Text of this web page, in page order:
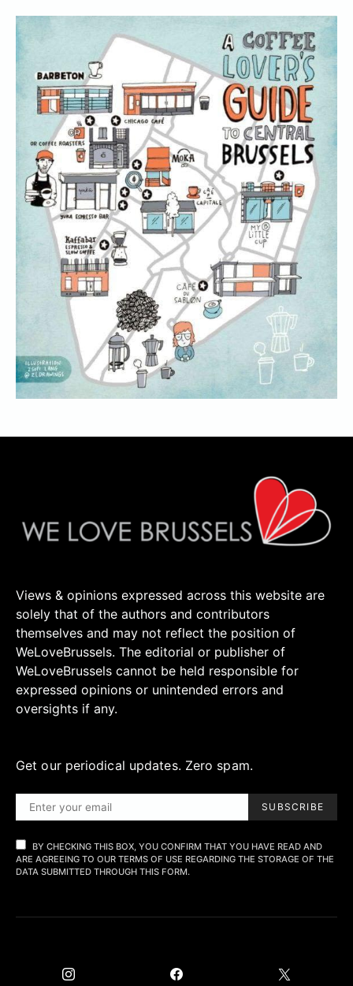
Views & opinions expressed across this website are
solely that of the authors and contributors
themselves and may not reflect the position of
WeLoveBrussels. The editorial or publisher of
WeLoveBrussels cannot be held responsible for
expressed opinions or unintended errors and
oversights if any.
Get our periodical updates. Zero spam.
SUBSCRIBE
BY CHECKING THIS BOX, YOU CONFIRM THAT YOU HAVE READ AND
ARE AGREEING TO OUR TERMS OF USE REGARDING THE STORAGE OF THE
DATA SUBMITTED THROUGH THIS FORM.